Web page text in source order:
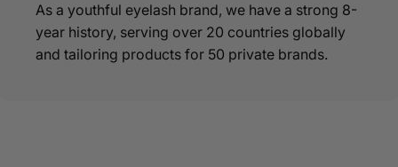
As a youthful eyelash brand, we have a strong 8-
year history, serving over 20 countries globally
and tailoring products for 50 private brands.